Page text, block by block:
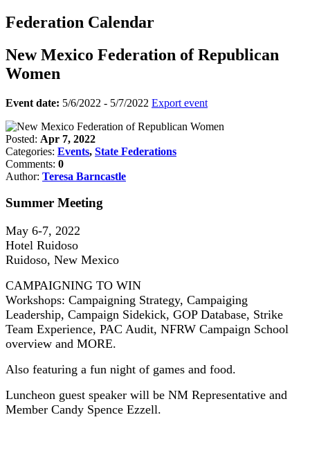
Federation Calendar
New Mexico Federation of Republican
Women
Event date: 5/6/2022 - 5/7/2022 Export event
Posted: Apr 7, 2022
Categories: Events, State Federations
Comments: 0
Author: Teresa Barncastle
Summer Meeting
May 6-7, 2022
Hotel Ruidoso
Ruidoso, New Mexico
CAMPAIGNING TO WIN
Workshops: Campaigning Strategy, Campaiging
Leadership, Campaign Sidekick, GOP Database, Strike
Team Experience, PAC Audit, NFRW Campaign School
overview and MORE.
Also featuring a fun night of games and food.
Luncheon guest speaker will be NM Representative and
Member Candy Spence Ezzell.